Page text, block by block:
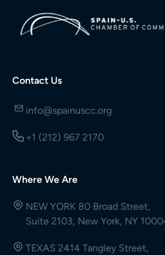
Contact Us
info@spainuscc.org
+1 (212) 967 2170
Where We Are
NEW YORK 80 Broad Street,
Suite 2103, New York, NY
TEXAS 2414 Tangley Street,